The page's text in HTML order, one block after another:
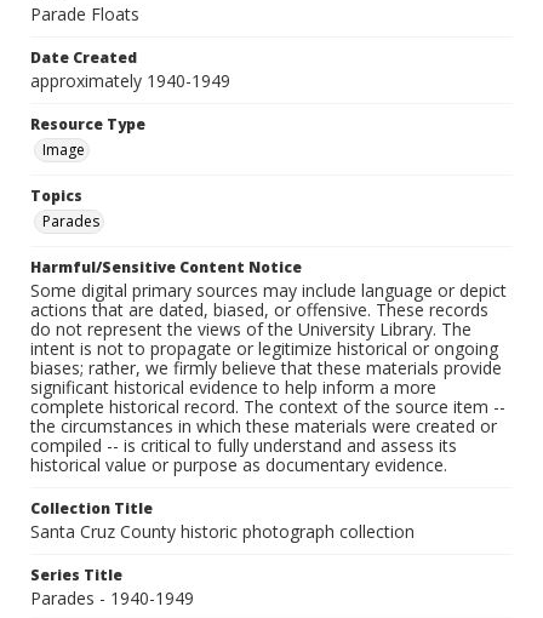
Parade Floats
Date Created
approximately 1940-1949
Resource Type
Image
Topics
Parades
Harmful/Sensitive Content Notice
Some digital primary sources may include language or depict
actions that are dated, biased, or offensive. These records
do not represent the views of the University Library. The
intent is not to propagate or legitimize historical or ongoing
biases; rather, we firmly believe that these materials provide
significant historical evidence to help inform a more
complete historical record. The context of the source item --
the circumstances in which these materials were created or
compiled -- is critical to fully understand and assess its
historical value or purpose as documentary evidence.
Collection Title
Santa Cruz County historic photograph collection
Series Title
Parades - 1940-1949